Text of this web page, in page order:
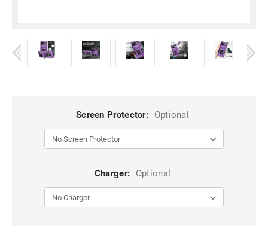
Screen Protector: Optional
Charger: Optional